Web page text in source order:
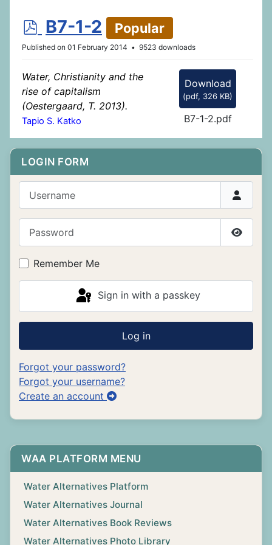
LOGIN FORM
Show
Remember Me
Sign in with a passkey
Log in
Forgot your password?
Forgot your username?
Create an account
WAA PLATFORM MENU
Water Alternatives Platform
Water Alternatives Journal
Water Alternatives Book Reviews
Water Alternatives Photo Library
p
d
B7-1-2 Popular
Published on 01 February 2014 9523 downloads
Download
(pdf, 326 KB)
B7-1-2.pdf
Water, Christianity and the
rise of capitalism
(Oestergaard, T. 2013).
Tapio S. Katko